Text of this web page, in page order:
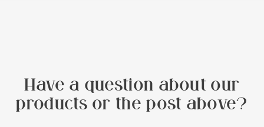
Have a question about our
products or the post above?